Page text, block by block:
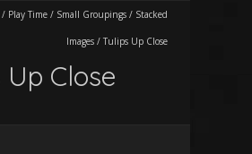
/ Play Time / Small Groupings / Stacked
Images / Tulips Up Close
Up Close